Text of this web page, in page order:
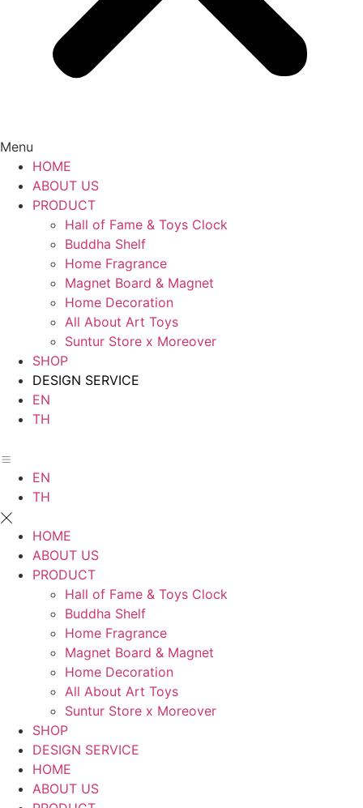
Menu
HOME
ABOUT US
PRODUCT
Hall of Fame & Toys Clock
Buddha Shelf
Home Fragrance
Magnet Board & Magnet
Home Decoration
All About Art Toys
Suntur Store x Moreover
SHOP
DESIGN SERVICE
EN
TH
EN
TH
HOME
ABOUT US
PRODUCT
Hall of Fame & Toys Clock
Buddha Shelf
Home Fragrance
Magnet Board & Magnet
Home Decoration
All About Art Toys
Suntur Store x Moreover
SHOP
DESIGN SERVICE
HOME
ABOUT US